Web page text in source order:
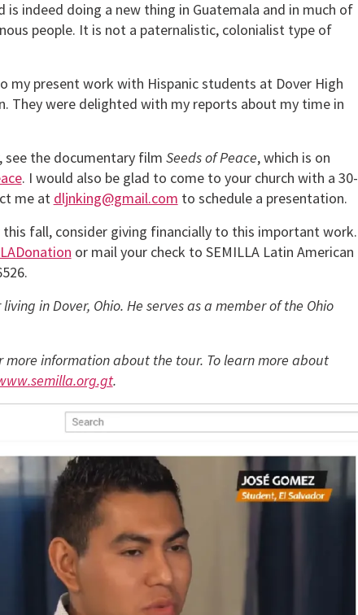
indeed doing a new thing in Guatemala and in much of
people. It is not a paternalistic, colonialist type of
my present work with Hispanic students at Dover High
They were delighted with my reports about my time in
the documentary film Seeds of Peace, which is on
. I would also be glad to come to your church with a 30-
me at dljnking@gmail.com to schedule a presentation.
fall, consider giving financially to this important work.
or mail your check to SEMILLA Latin American
in Dover, Ohio. He serves as a member of the Ohio
more information about the tour. To learn more about
.